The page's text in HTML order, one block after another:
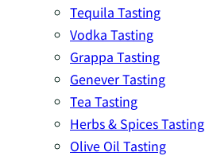
Tequila Tasting
Vodka Tasting
Grappa Tasting
Genever Tasting
Tea Tasting
Herbs & Spices Tasting
Olive Oil Tasting